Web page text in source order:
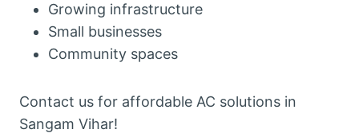
Growing infrastructure
Small businesses
Community spaces
Contact us for affordable AC solutions in
Sangam Vihar!